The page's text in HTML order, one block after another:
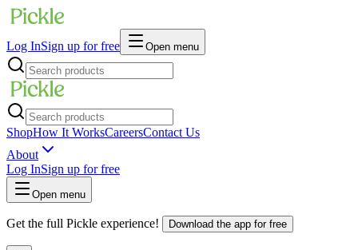
Log InSign up for free Open menu
ShopHow It WorksCareersContact Us
About
Log InSign up for free
Open menu
Get the full Pickle experience! Download the app for free